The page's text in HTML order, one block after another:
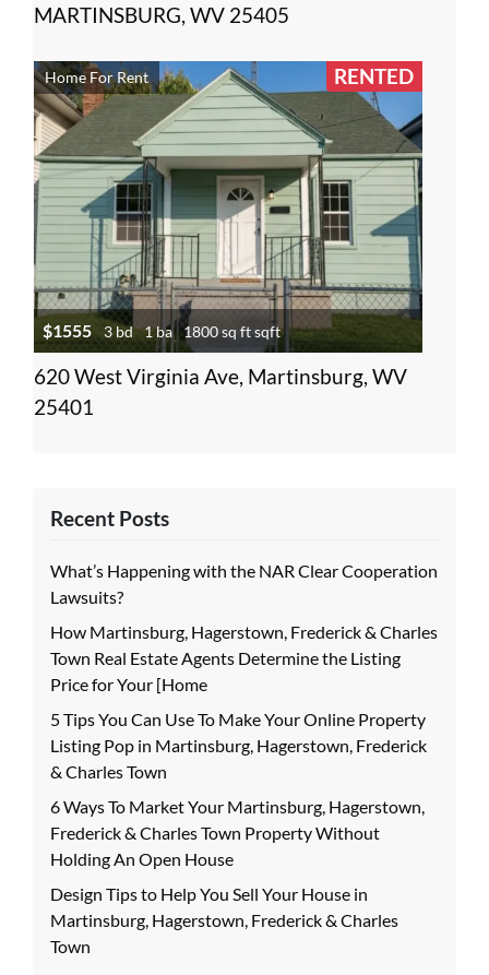
MARTINSBURG, WV 25405
Home For Rent RENTED
$1555 3 bd 1 ba 1800 sq ft sqft
620 West Virginia Ave, Martinsburg, WV
25401
Recent Posts
What’s Happening with the NAR Clear Cooperation
Lawsuits?
How Martinsburg, Hagerstown, Frederick & Charles
Town Real Estate Agents Determine the Listing
Price for Your [Home
5 Tips You Can Use To Make Your Online Property
Listing Pop in Martinsburg, Hagerstown, Frederick
& Charles Town
6 Ways To Market Your Martinsburg, Hagerstown,
Frederick & Charles Town Property Without
Holding An Open House
Design Tips to Help You Sell Your House in
Martinsburg, Hagerstown, Frederick & Charles
Town